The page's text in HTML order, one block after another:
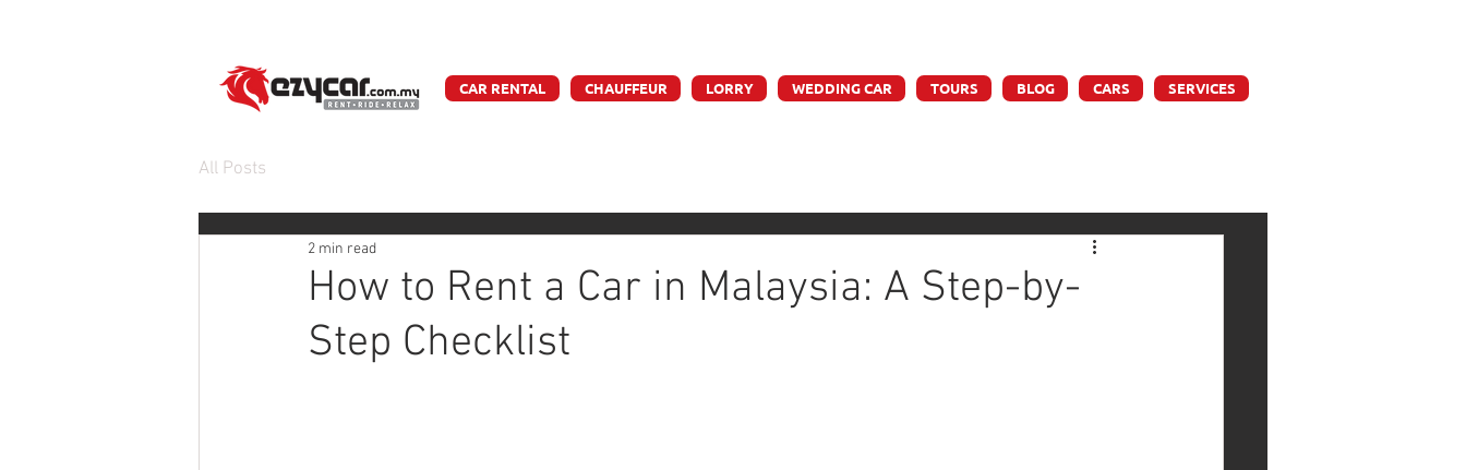
CAR RENTAL CHAUFFEUR LORRY WEDDING CAR TOURS BLOG CARS SERVICES
All Posts
How to Rent a Car in Malaysia: A Step-by-
Step Checklist
2 min read